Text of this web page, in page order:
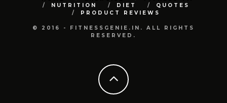
NUTRITION
DIET
QUOTES
PRODUCT REVIEWS
© 2016 - FITNESSGENIE.IN. ALL RIGHTS
RESERVED.